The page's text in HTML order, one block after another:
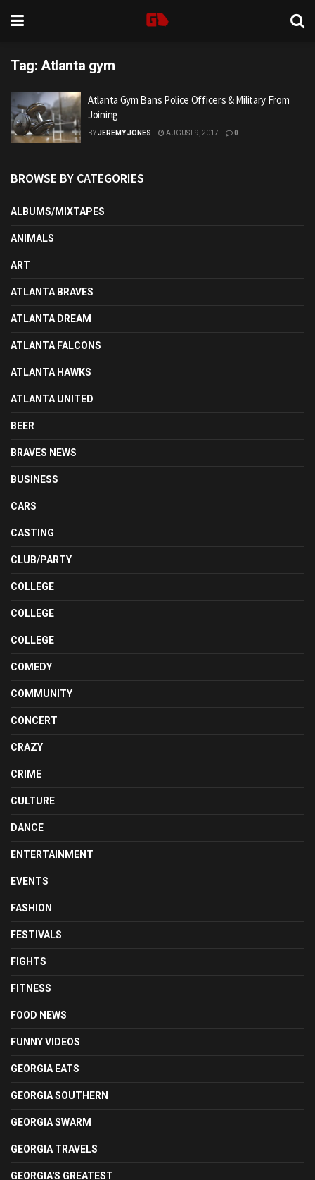
Tag: Atlanta gym
Atlanta Gym Bans Police Officers & Military From
Joining
BYJEREMY JONES AUGUST 9, 2017 0
BROWSE BY CATEGORIES
ALBUMS/MIXTAPES
ANIMALS
ART
ATLANTA BRAVES
ATLANTA DREAM
ATLANTA FALCONS
ATLANTA HAWKS
ATLANTA UNITED
BEER
BRAVES NEWS
BUSINESS
CARS
CASTING
CLUB/PARTY
COLLEGE
COLLEGE
COLLEGE
COMEDY
COMMUNITY
CONCERT
CRAZY
CRIME
CULTURE
DANCE
ENTERTAINMENT
EVENTS
FASHION
FESTIVALS
FIGHTS
FITNESS
FOOD NEWS
FUNNY VIDEOS
GEORGIA EATS
GEORGIA SOUTHERN
GEORGIA SWARM
GEORGIA TRAVELS
GEORGIA'S GREATEST